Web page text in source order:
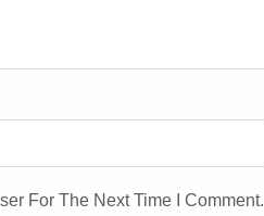
For The Next Time I Comment.